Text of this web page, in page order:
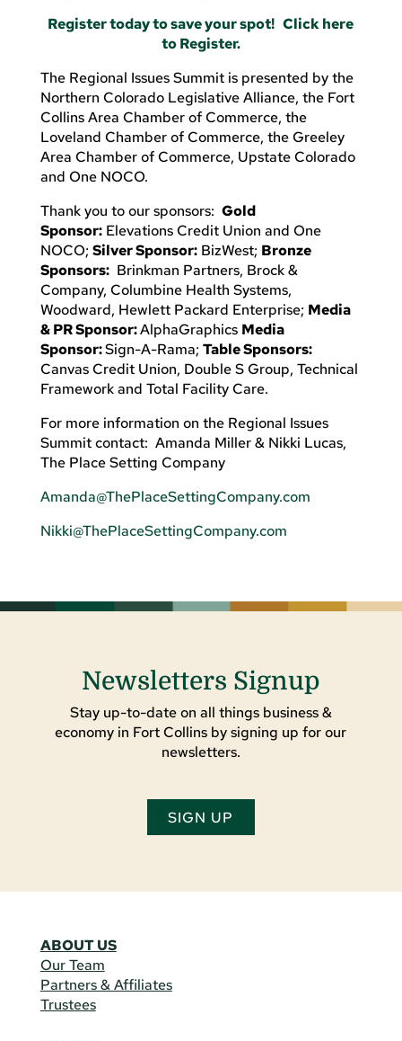
Register today to save your spot! Click here
to Register.
The Regional Issues Summit is presented by the
Northern Colorado Legislative Alliance, the Fort
Collins Area Chamber of Commerce, the
Loveland Chamber of Commerce, the Greeley
Area Chamber of Commerce, Upstate Colorado
and One NOCO.
Thank you to our sponsors: Gold
Sponsor:Elevations Credit Union and One
NOCO; Silver Sponsor:BizWest; Bronze
Sponsors:Brinkman Partners, Brock &
Company, Columbine Health Systems,
Woodward, Hewlett Packard Enterprise; Media
& PR Sponsor:AlphaGraphics Media
Sponsor:Sign-A-Rama; Table Sponsors:
Canvas Credit Union, Double S Group, Technical
Framework and Total Facility Care.
For more information on the Regional Issues
Summit contact: Amanda Miller & Nikki Lucas,
The Place Setting Company
Amanda@ThePlaceSettingCompany.com
Nikki@ThePlaceSettingCompany.com
Newsletters Signup
Stay up-to-date on all things business &
economy in Fort Collins by signing up for our
newsletters.
SIGN UP
ABOUT US
Our Team
Partners & Affiliates
Trustees